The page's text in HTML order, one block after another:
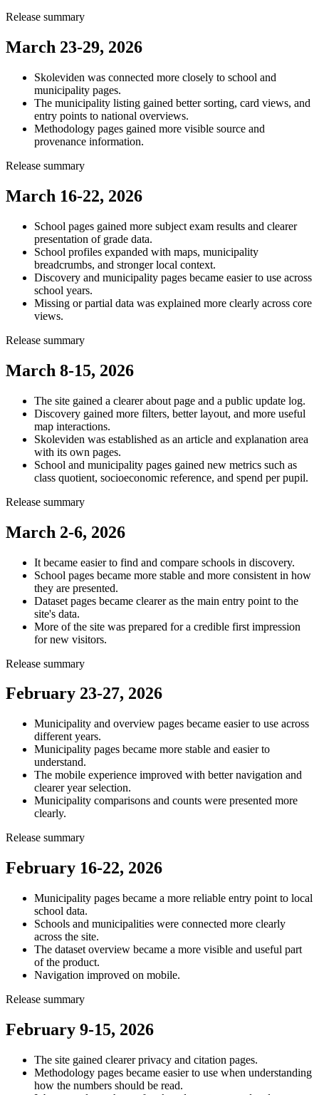
Release summary
March 23-29, 2026
Skoleviden was connected more closely to school and
municipality pages.
The municipality listing gained better sorting, card views, and
entry points to national overviews.
Methodology pages gained more visible source and
provenance information.
Release summary
March 16-22, 2026
School pages gained more subject exam results and clearer
presentation of grade data.
School profiles expanded with maps, municipality
breadcrumbs, and stronger local context.
Discovery and municipality pages became easier to use across
school years.
Missing or partial data was explained more clearly across core
views.
Release summary
March 8-15, 2026
The site gained a clearer about page and a public update log.
Discovery gained more filters, better layout, and more useful
map interactions.
Skoleviden was established as an article and explanation area
with its own pages.
School and municipality pages gained new metrics such as
class quotient, socioeconomic reference, and spend per pupil.
Release summary
March 2-6, 2026
It became easier to find and compare schools in discovery.
School pages became more stable and more consistent in how
they are presented.
Dataset pages became clearer as the main entry point to the
site's data.
More of the site was prepared for a credible first impression
for new visitors.
Release summary
February 23-27, 2026
Municipality and overview pages became easier to use across
different years.
Municipality pages became more stable and easier to
understand.
The mobile experience improved with better navigation and
clearer year selection.
Municipality comparisons and counts were presented more
clearly.
Release summary
February 16-22, 2026
Municipality pages became a more reliable entry point to local
school data.
Schools and municipalities were connected more clearly
across the site.
The dataset overview became a more visible and useful part
of the product.
Navigation improved on mobile.
Release summary
February 9-15, 2026
The site gained clearer privacy and citation pages.
Methodology pages became easier to use when understanding
how the numbers should be read.